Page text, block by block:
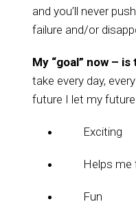
and you’ll never
failure and/or
My “goal” now –
take every day,
future I let my
Exciting
Helps
Fun